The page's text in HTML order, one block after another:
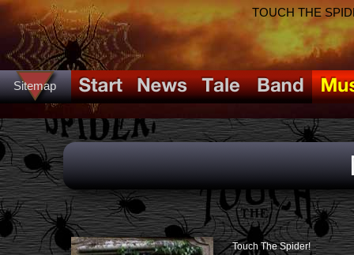
Sitemap
TOUCH THE
Touch The Spider!